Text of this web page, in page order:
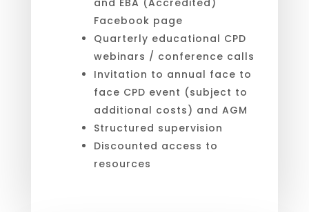
and EBA (Accredited)
Facebook page
Quarterly educational CPD
webinars / conference calls
Invitation to annual face to
face CPD event (subject to
additional costs) and AGM
Structured supervision
Discounted access to
resources